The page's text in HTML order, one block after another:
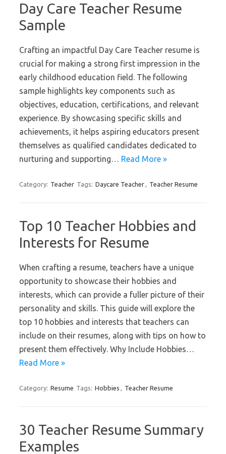
Day Care Teacher Resume
Sample
Crafting an impactful Day Care Teacher resume is
crucial for making a strong first impression in the
early childhood education field. The following
sample highlights key components such as
objectives, education, certifications, and relevant
experience. By showcasing specific skills and
achievements, it helps aspiring educators present
themselves as qualified candidates dedicated to
nurturing and supporting… Read More »
Category: Teacher Tags: Daycare Teacher, Teacher Resume
Top 10 Teacher Hobbies and
Interests for Resume
When crafting a resume, teachers have a unique
opportunity to showcase their hobbies and
interests, which can provide a fuller picture of their
personality and skills. This guide will explore the
top 10 hobbies and interests that teachers can
include on their resumes, along with tips on how to
present them effectively. Why Include Hobbies…
Read More »
Category: Resume Tags: Hobbies , Teacher Resume
30 Teacher Resume Summary
Examples